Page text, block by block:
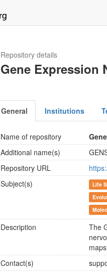
Repository details
Gene Expression
General Institutions
Name of repository
Additional name(s)
Repository URL
Subject(s)
Life
Description
The
Contact(s)